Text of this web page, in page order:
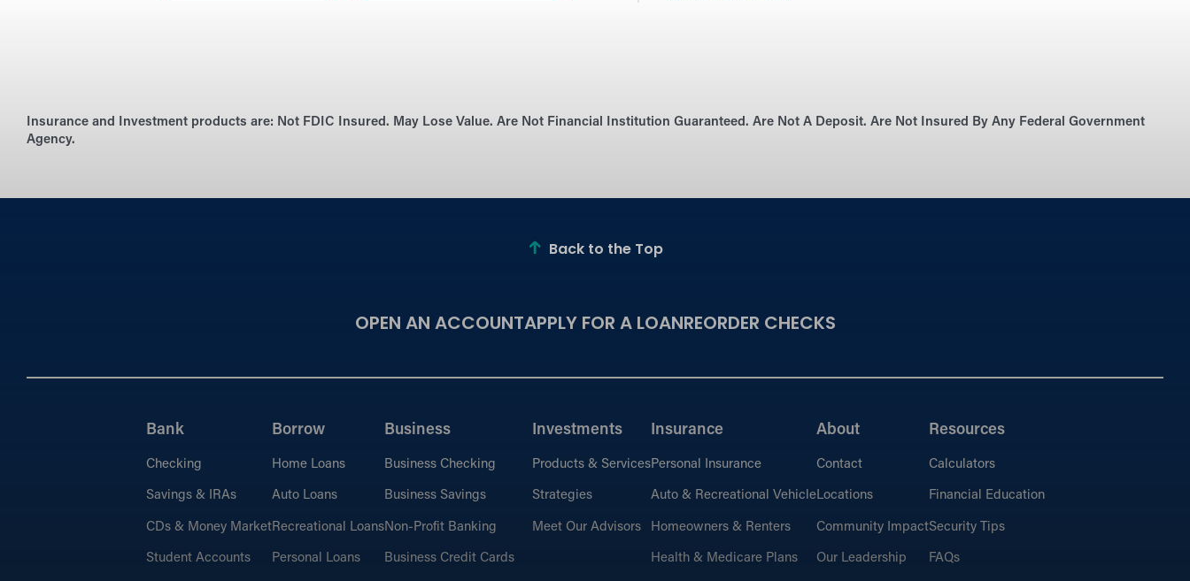
Insurance and Investment products are: Not FDIC Insured. May Lose Value. Are Not Financial Institution Guaranteed. Are Not A Deposit. Are Not Insured By Any Federal Government
Agency.
Back to the Top
OPEN AN ACCOUNTAPPLY FOR A LOAN REORDER CHECKS
Bank
Checking
Savings & IRAs
CDs & Money Market
Student Accounts
Borrow
Home Loans
Auto Loans
Recreational Loans
Personal Loans
Business
Business Checking
Business Savings
Non-Profit Banking
Business Credit Cards
Investments
Products & Services
Strategies
Meet Our Advisors
Insurance
Personal Insurance
Auto & Recreational Vehicle
Homeowners & Renters
Health & Medicare Plans
About
Contact
Locations
Community Impact
Our Leadership
Resources
Calculators
Financial Education
Security Tips
FAQs